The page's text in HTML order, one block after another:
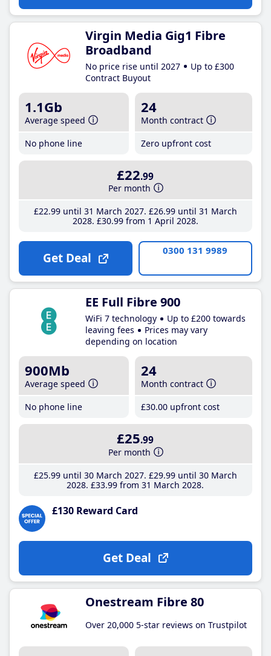
Virgin Media Gig1 Fibre
Broadband
No price rise until 2027
Up to £300
Contract Buyout
1.1Gb
Average speed
No phone line
24
Month contract
Zero upfront cost
£22.99
Per month
£22.99until 31 March 2027 £26.99until 31 March
2028 £30.99from 1 April 2028
Get Deal 0300 131 9989
EE Full Fibre 900
WiFi 7 technology
Up to £200 towards
leaving fees
Prices may vary
depending on location
900Mb
Average speed
No phone line
24
Month contract
£30.00 upfront cost
£25.99
Per month
£25.99until 30 March 2027 £29.99until 30 March
2028 £33.99 from 31 March 2028
£130 Reward Card
Get Deal
Onestream Fibre 80
Over 20,000 5-star reviews on Trustpilot